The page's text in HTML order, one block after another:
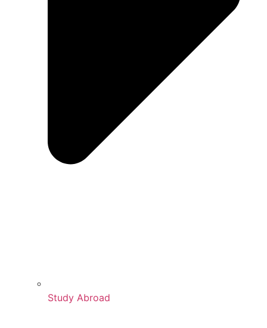
Study Abroad